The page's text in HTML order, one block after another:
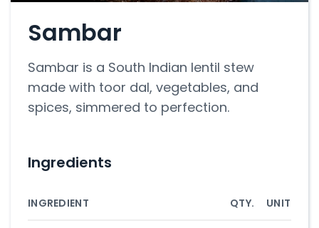
Sambar
Sambar is a South Indian lentil stew
made with toor dal, vegetables, and
spices, simmered to perfection.
Ingredients
INGREDIENT QTY. UNIT